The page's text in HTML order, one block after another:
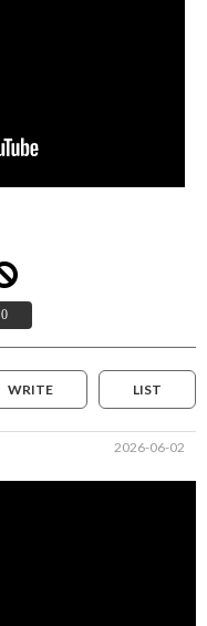
0
LIST
WRITE
2026-06-02